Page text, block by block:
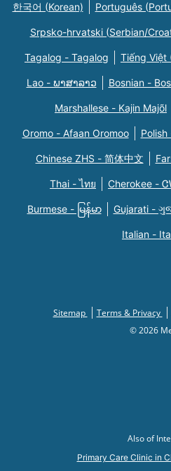
한국어 (Korean) Português
Srpsko-hrvatski (Serbian/
Tagalog - Tagalog Tiếng Việt
Lao - ພາສາລາວ Bosnian -
Marshallese - Kajin Majõl
Oromo - Afaan Oromoo Polish
Chinese ZHS - 简体中文
Thai - ไทย Cherokee -
Burmese - မြန်မာ Gujarati -
Italian -
Sitemap Terms & Privacy
© 2026
Also of
Primary Care Clinic in